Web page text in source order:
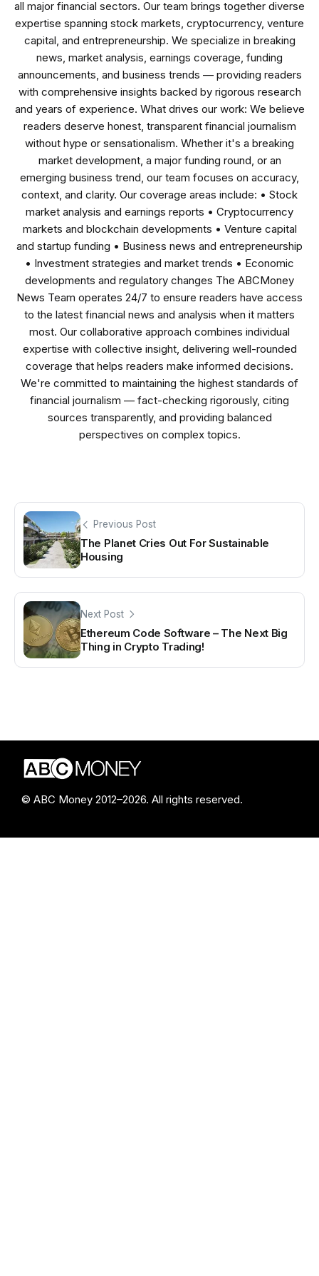
all major financial sectors. Our team brings together diverse
expertise spanning stock markets, cryptocurrency, venture
capital, and entrepreneurship. We specialize in breaking
news, market analysis, earnings coverage, funding
announcements, and business trends — providing readers
with comprehensive insights backed by rigorous research
and years of experience. What drives our work: We believe
readers deserve honest, transparent financial journalism
without hype or sensationalism. Whether it's a breaking
market development, a major funding round, or an
emerging business trend, our team focuses on accuracy,
context, and clarity. Our coverage areas include: • Stock
market analysis and earnings reports • Cryptocurrency
markets and blockchain developments • Venture capital
and startup funding • Business news and entrepreneurship
• Investment strategies and market trends • Economic
developments and regulatory changes The ABCMoney
News Team operates 24/7 to ensure readers have access
to the latest financial news and analysis when it matters
most. Our collaborative approach combines individual
expertise with collective insight, delivering well-rounded
coverage that helps readers make informed decisions.
We're committed to maintaining the highest standards of
financial journalism — fact-checking rigorously, citing
sources transparently, and providing balanced
perspectives on complex topics.
Previous Post
The Planet Cries Out For Sustainable
Housing
Next Post
Ethereum Code Software – The Next Big
Thing in Crypto Trading!
© ABC Money 2012–2026. All rights reserved.